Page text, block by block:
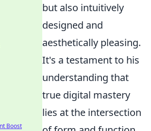
but also intuitively
designed and
aesthetically pleasing.
It's a testament to his
understanding that
true digital mastery
lies at the intersection
Boost